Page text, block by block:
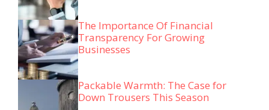
The Importance Of Financial
Transparency For Growing
Businesses
Packable Warmth: The Case for
Down Trousers This Season